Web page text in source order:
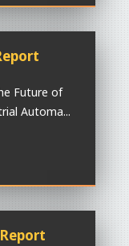
Future of
Automa...